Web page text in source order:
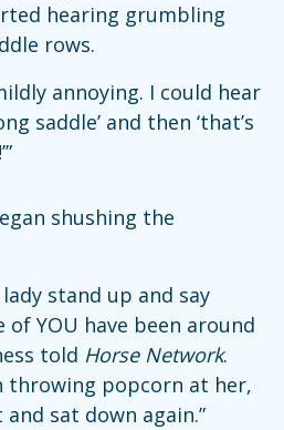
hearing grumbling
rows.
annoying. I could hear
saddle’ and then ‘that’s
shushing the
lady stand up and say
of YOU have been around
told Horse Network.
throwing popcorn at her,
sat down again.”